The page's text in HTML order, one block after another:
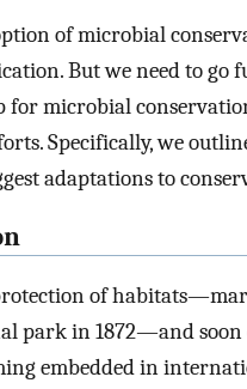
of microbial
But we need to go
microbial
Specifically, we
adaptations to
of
park in 1872—and soon
embedded in